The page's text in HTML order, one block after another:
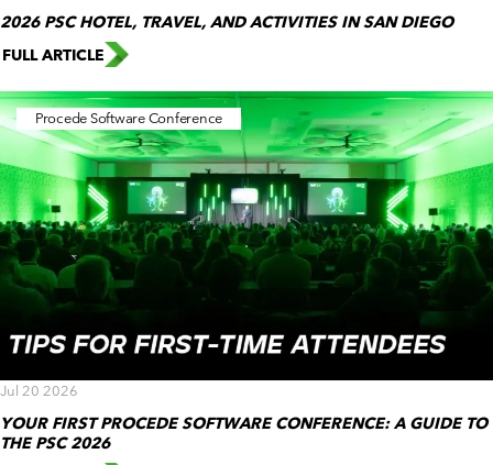
2026 PSC HOTEL, TRAVEL, AND ACTIVITIES IN SAN DIEGO
FULL ARTICLE
Procede Software Conference
Jul 20 2026
YOUR FIRST PROCEDE SOFTWARE CONFERENCE: A GUIDE TO
THE PSC 2026